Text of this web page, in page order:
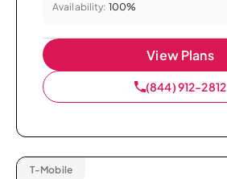
Availability: 100%
View Plans
(844) 912-2812
T-Mobile